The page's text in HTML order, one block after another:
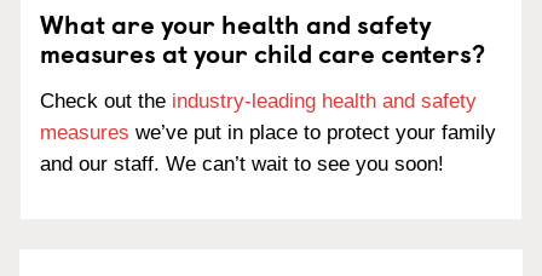
What are your health and safety
measures at your child care centers?
Check out the industry-leading health and safety
measures we’ve put in place to protect your family
and our staff. We can’t wait to see you soon!